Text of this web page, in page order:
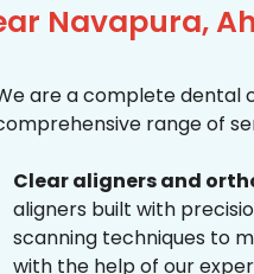
Navapura,
are a complete dental
range of
Clear aligners and
aligners built with
scanning techniques to
with the help of our